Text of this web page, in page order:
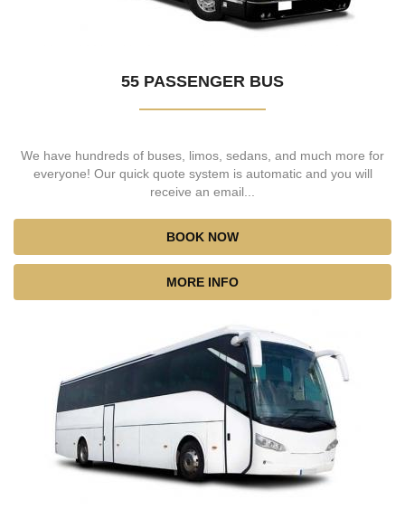
55 PASSENGER BUS
We have hundreds of buses, limos, sedans, and much more for
everyone! Our quick quote system is automatic and you will
receive an email...
BOOK NOW
MORE INFO